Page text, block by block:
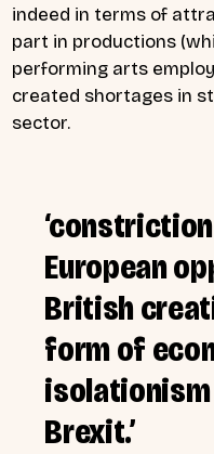
indeed in terms of
part in productions
performing arts
created shortages in
sector.
European
British
form of
Brexit.’